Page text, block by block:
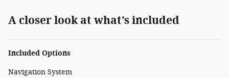
A closer look at what’s included
Included Options
Navigation System